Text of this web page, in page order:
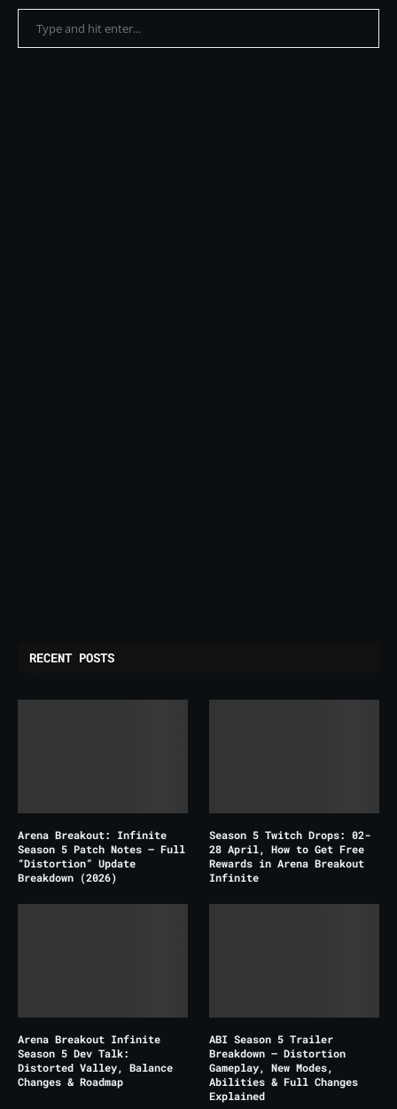
RECENT POSTS
Arena Breakout: Infinite
Season 5 Patch Notes – Full
“Distortion” Update
Breakdown (2026)
Season 5 Twitch Drops: 02-
28 April, How to Get Free
Rewards in Arena Breakout
Infinite
Arena Breakout Infinite
Season 5 Dev Talk:
Distorted Valley, Balance
Changes & Roadmap
ABI Season 5 Trailer
Breakdown – Distortion
Gameplay, New Modes,
Abilities & Full Changes
Explained